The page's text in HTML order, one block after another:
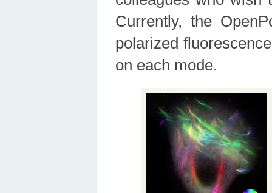
Currently, the
polarized
on each mode.